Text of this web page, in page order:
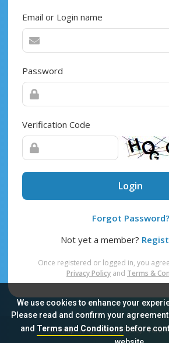
We use cookies to enhance your
Please read and confirm your
and Terms and Conditionsbefore
Email or Login name
Password
Verification Code
Login
Forgot Password?
Not yet a member?
Once registered or logged in, you
Privacy Policy and Terms &
Sitemap FAQ Privacy Policy